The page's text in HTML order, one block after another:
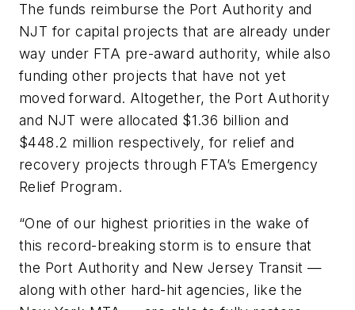
The funds reimburse the Port Authority and
NJT for capital projects that are already under
way under FTA pre-award authority, while also
funding other projects that have not yet
moved forward. Altogether, the Port Authority
and NJT were allocated $1.36 billion and
$448.2 million respectively, for relief and
recovery projects through FTA’s Emergency
Relief Program.
“One of our highest priorities in the wake of
this record-breaking storm is to ensure that
the Port Authority and New Jersey Transit —
along with other hard-hit agencies, like the